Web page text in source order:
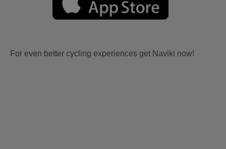
For even better cycling experiences get Naviki now!